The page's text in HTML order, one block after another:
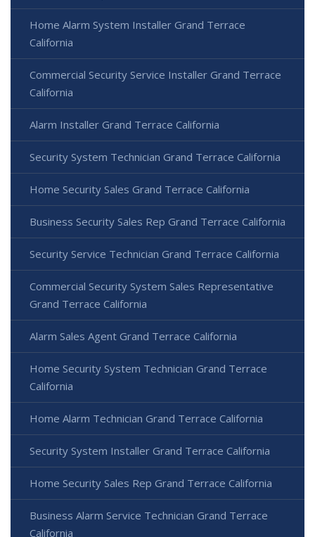
Home Alarm System Installer Grand Terrace
California
Commercial Security Service Installer Grand Terrace
California
Alarm Installer Grand Terrace California
Security System Technician Grand Terrace California
Home Security Sales Grand Terrace California
Business Security Sales Rep Grand Terrace California
Security Service Technician Grand Terrace California
Commercial Security System Sales Representative
Grand Terrace California
Alarm Sales Agent Grand Terrace California
Home Security System Technician Grand Terrace
California
Home Alarm Technician Grand Terrace California
Security System Installer Grand Terrace California
Home Security Sales Rep Grand Terrace California
Business Alarm Service Technician Grand Terrace
California